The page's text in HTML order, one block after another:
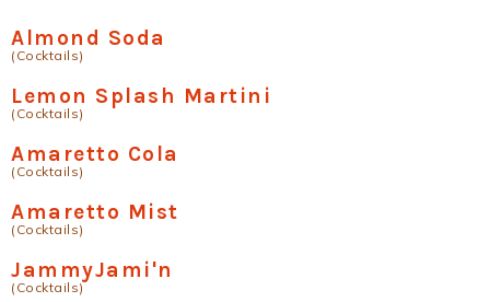
Almond Soda
(Cocktails)
Lemon Splash Martini
(Cocktails)
Amaretto Cola
(Cocktails)
Amaretto Mist
(Cocktails)
JammyJami'n
(Cocktails)